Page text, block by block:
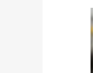
Spring
Spring
Coilover
Coilover